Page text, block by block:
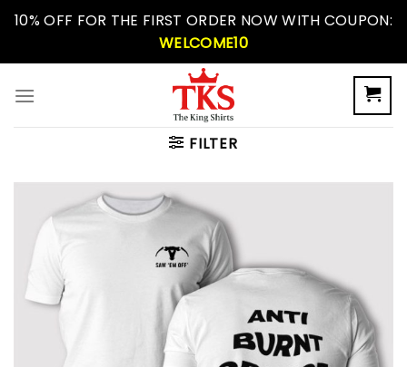
Skip10% OFF FOR THE FIRST ORDER NOW WITH COUPON:
WELCOME10
FILTER